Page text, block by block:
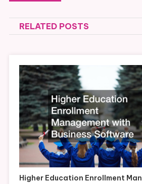
navigation
RELATED POSTS
Higher Education Enrollment